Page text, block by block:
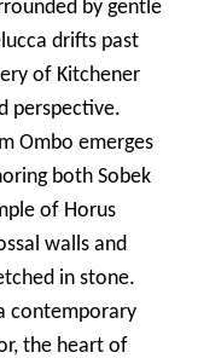
by gentle
drifts past
of Kitchener
perspective.
Ombo emerges
both Sobek
of Horus
walls and
in stone.
contemporary
the heart of